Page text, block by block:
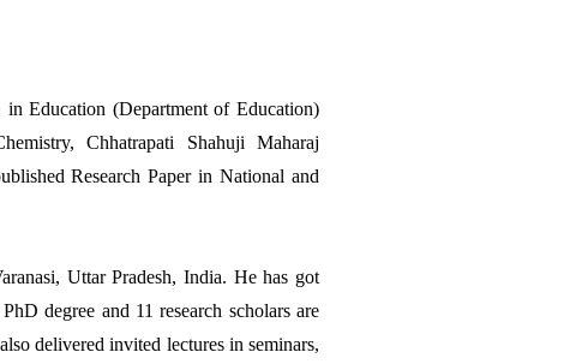
Education (Department of Education)
Chhatrapati Shahuji Maharaj
Research Paper in National and
Uttar Pradesh, India. He has got
degree and 11 research scholars are
delivered invited lectures in seminars,